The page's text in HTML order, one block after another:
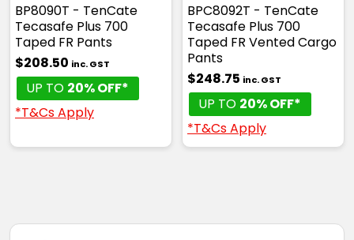
BP8090T - TenCate
Tecasafe Plus 700
Taped FR Pants
$208.50 inc. GST
UP TO 20% OFF*
*T&Cs Apply
BPC8092T - TenCate
Tecasafe Plus 700
Taped FR Vented Cargo
Pants
$248.75 inc. GST
UP TO 20% OFF*
*T&Cs Apply